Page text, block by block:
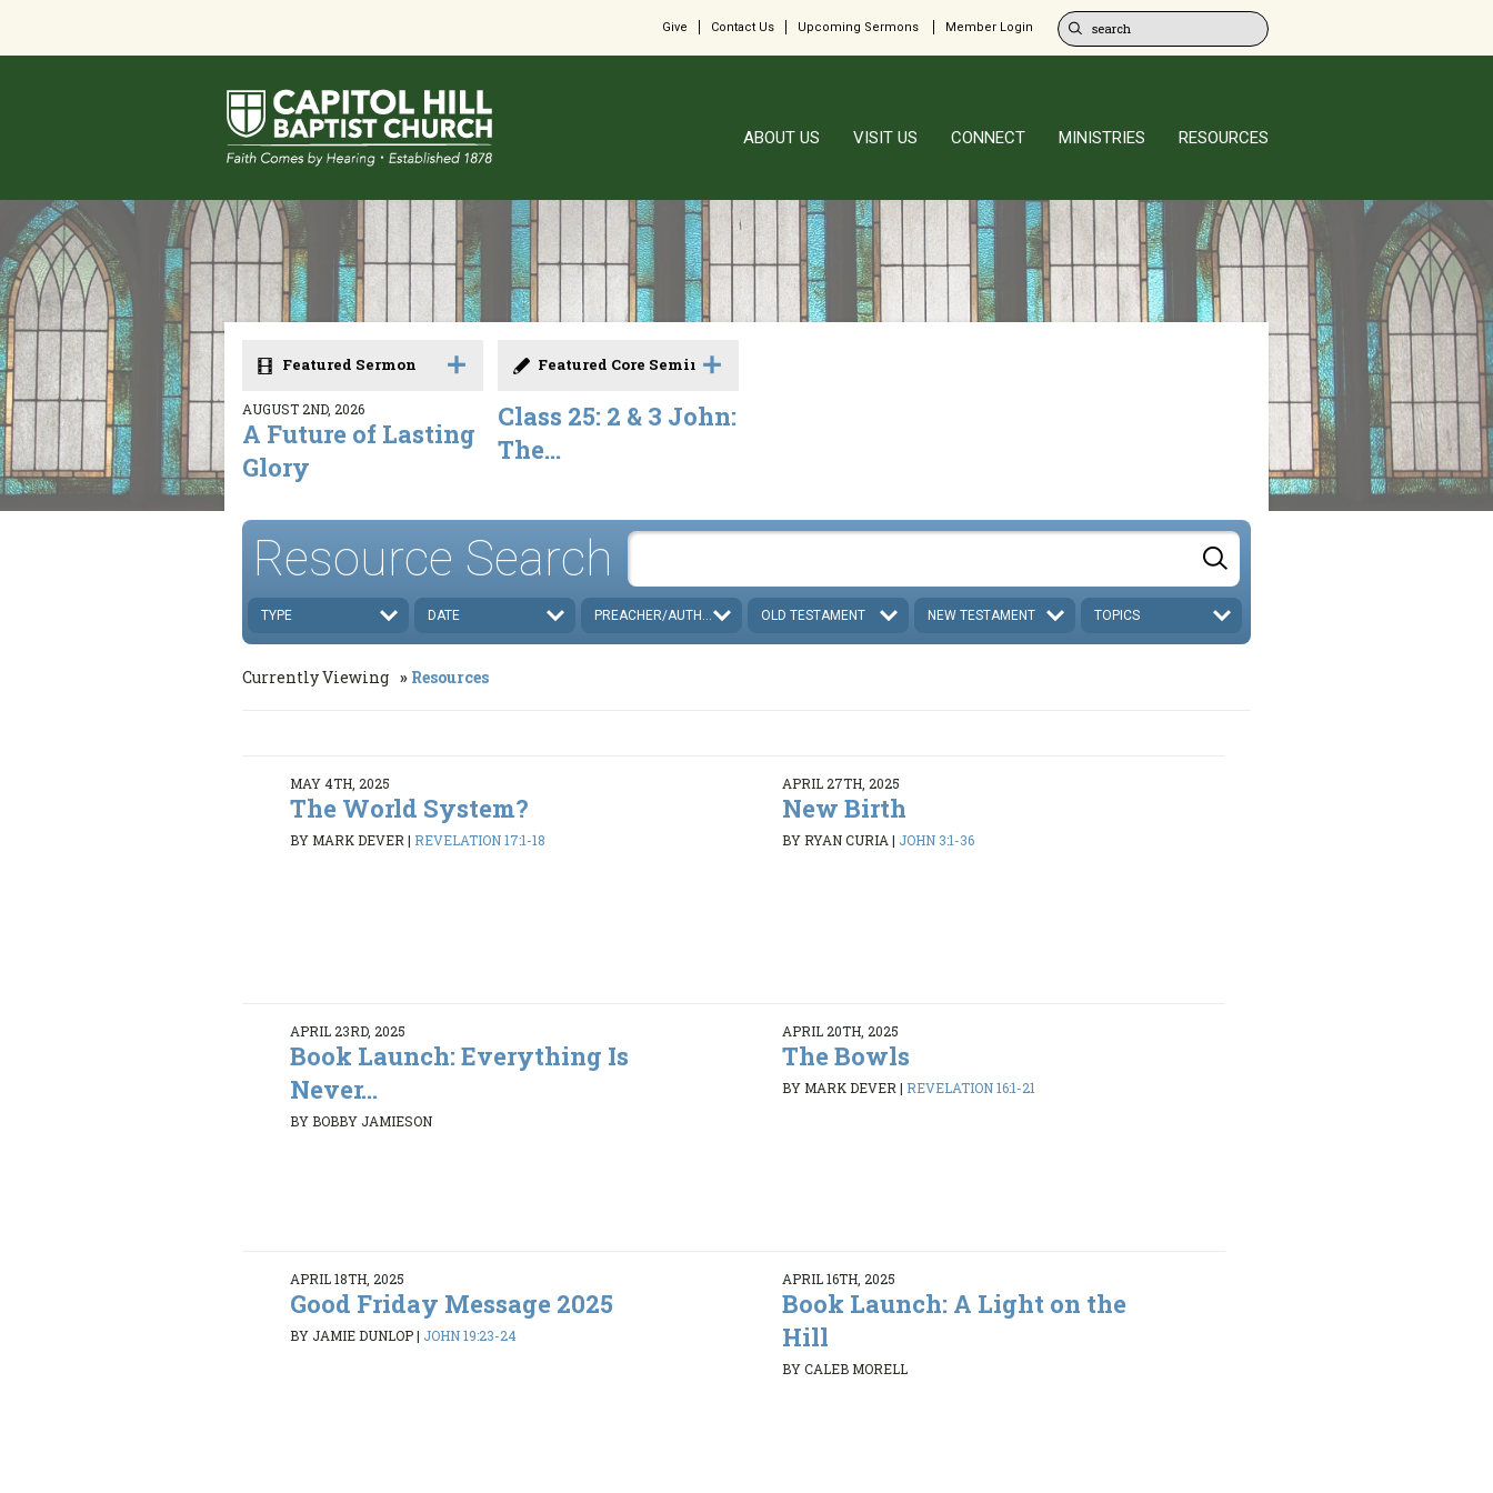
Give Contact Us Upcoming Sermons Member Login
ABOUT US VISIT US CONNECT MINISTRIES RESOURCES
Featured Sermon
AUGUST 2ND, 2026
A Future of Lasting
Glory
Featured Core Seminar
Class 25: 2 & 3 John:
The...
Resource Search
TYPE DATE PREACHER/AUTHOR OLD TESTAMENT NEW TESTAMENT TOPICS
Currently Viewing Resources
MAY 4TH, 2025
The World System?
BY MARK DEVER| REVELATION 17:1-18
APRIL 27TH, 2025
New Birth
BY RYAN CURIA| JOHN 3:1-36
APRIL 23RD, 2025
Book Launch: Everything Is
Never...
BY BOBBY JAMIESON
APRIL 20TH, 2025
The Bowls
BY MARK DEVER| REVELATION 16:1-21
APRIL 18TH, 2025
Good Friday Message 2025
BY JAMIE DUNLOP| JOHN 19:23-24
APRIL 16TH, 2025
Book Launch: A Light on the
Hill
BY CALEB MORELL